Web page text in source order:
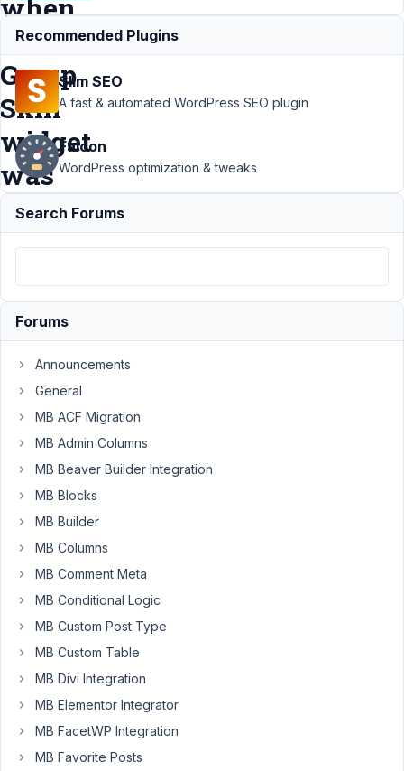
when
MB
Group
Skin
widget
was
added
› MB Field
not
Dynamic
Tags
Group
Skin
widget
added
April
12:17
PM
Will
Participant
Recommended Plugins
Slim SEO
A fast & automated WordPress SEO plugin
Falcon
WordPress optimization & tweaks
Search Forums
Forums
Announcements
General
MB ACF Migration
MB Admin Columns
MB Beaver Builder Integration
MB Blocks
MB Builder
MB Columns
MB Comment Meta
MB Conditional Logic
MB Custom Post Type
MB Custom Table
MB Divi Integration
MB Elementor Integrator
MB FacetWP Integration
MB Favorite Posts